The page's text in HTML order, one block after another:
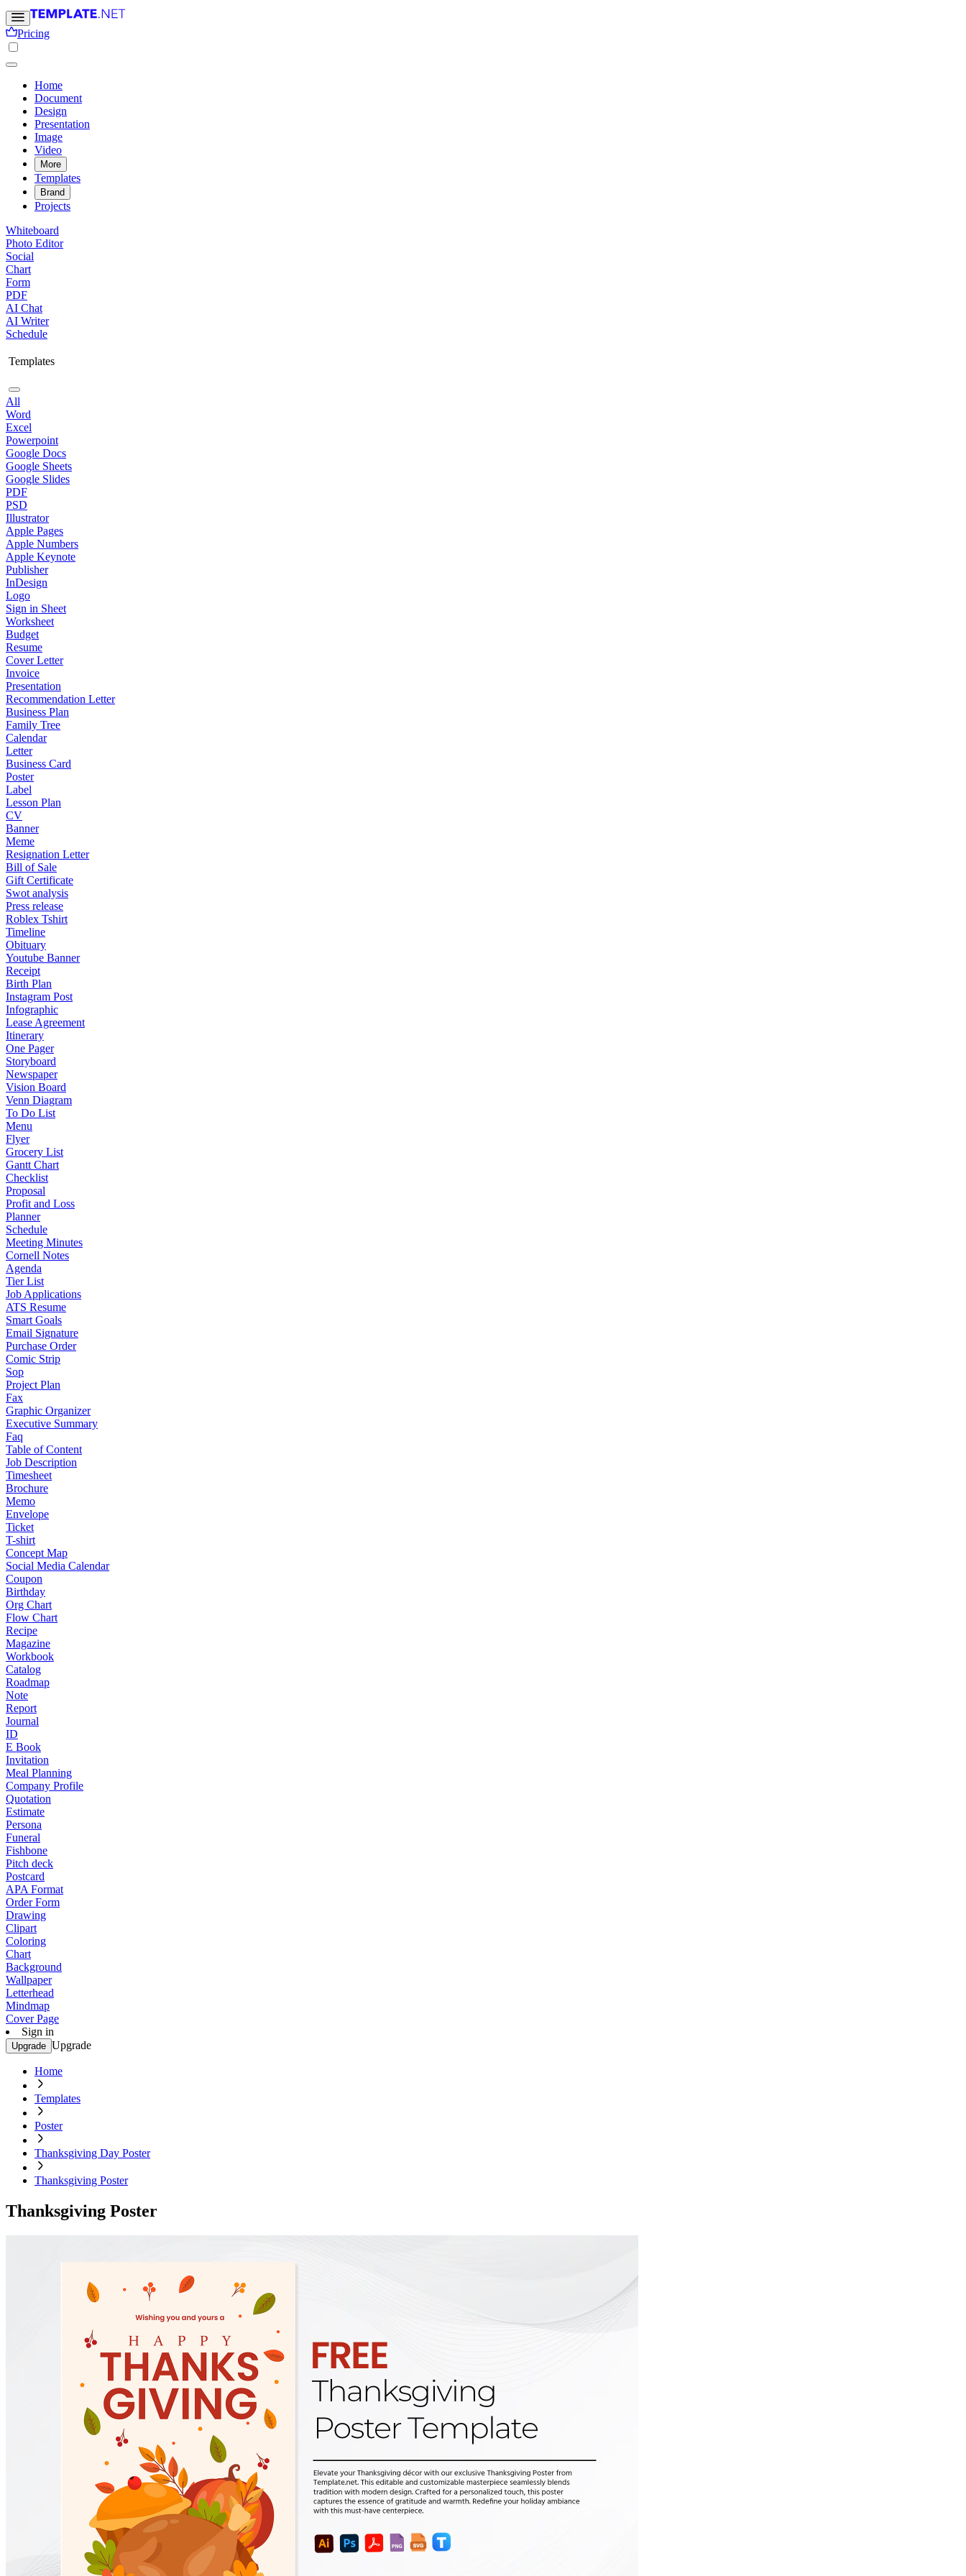
Pricing
Home
Document
Design
Presentation
Image
Video
More
Templates
Brand
Projects
Whiteboard
Photo Editor
Social
Chart
Form
PDF
AI Chat
AI Writer
Schedule
Templates
All
Word
Excel
Powerpoint
Google Docs
Google Sheets
Google Slides
PDF
PSD
Illustrator
Apple Pages
Apple Numbers
Apple Keynote
Publisher
InDesign
Logo
Sign in Sheet
Worksheet
Budget
Resume
Cover Letter
Invoice
Presentation
Recommendation Letter
Business Plan
Family Tree
Calendar
Letter
Business Card
Poster
Label
Lesson Plan
CV
Banner
Meme
Resignation Letter
Bill of Sale
Gift Certificate
Swot analysis
Press release
Roblex Tshirt
Timeline
Obituary
Youtube Banner
Receipt
Birth Plan
Instagram Post
Infographic
Lease Agreement
Itinerary
One Pager
Storyboard
Newspaper
Vision Board
Venn Diagram
To Do List
Menu
Flyer
Grocery List
Gantt Chart
Checklist
Proposal
Profit and Loss
Planner
Schedule
Meeting Minutes
Cornell Notes
Agenda
Tier List
Job Applications
ATS Resume
Smart Goals
Email Signature
Purchase Order
Comic Strip
Sop
Project Plan
Fax
Graphic Organizer
Executive Summary
Faq
Table of Content
Job Description
Timesheet
Brochure
Memo
Envelope
Ticket
T-shirt
Concept Map
Social Media Calendar
Coupon
Birthday
Org Chart
Flow Chart
Recipe
Magazine
Workbook
Catalog
Roadmap
Note
Report
Journal
ID
E Book
Invitation
Meal Planning
Company Profile
Quotation
Estimate
Persona
Funeral
Fishbone
Pitch deck
Postcard
APA Format
Order Form
Drawing
Clipart
Coloring
Chart
Background
Wallpaper
Letterhead
Mindmap
Cover Page
Sign in
Upgrade Upgrade
Home
Templates
Poster
Thanksgiving Day Poster
Thanksgiving Poster
Thanksgiving Poster